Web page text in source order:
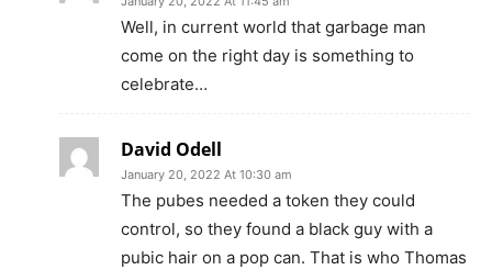
Well, in current world that garbage man
come on the right day is something to
celebrate…
David Odell
January 20, 2022 At 10:30 am
The pubes needed a token they could
control, so they found a black guy with a
pubic hair on a pop can. That is who Thomas